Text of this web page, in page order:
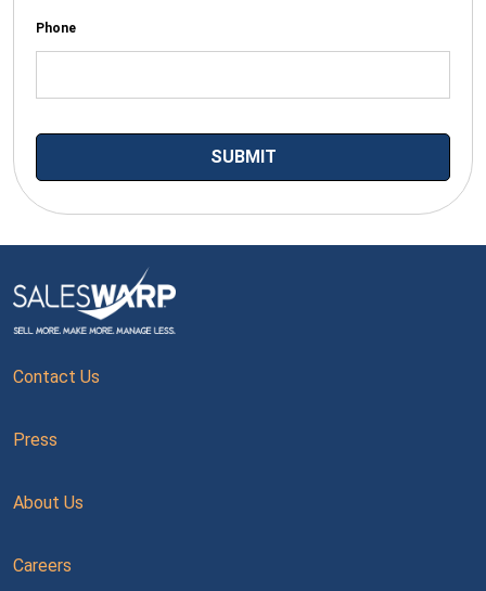
Phone
Contact Us
Press
About Us
Careers